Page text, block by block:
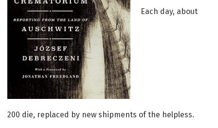
Each day, about
200 die, replaced by new shipments of the helpless.